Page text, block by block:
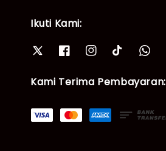
Ikuti Kami:
Kami Terima Pembayaran: